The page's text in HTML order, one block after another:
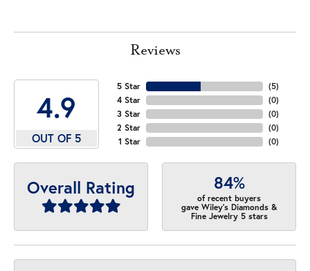
Reviews
4.9
OUT OF 5
5 Star
4 Star
3 Star
2 Star
1 Star
(5)
(0)
(0)
(0)
(0)
Overall Rating 84%
of recent buyers
gave Wiley's Diamonds &
Fine Jewelry 5 stars